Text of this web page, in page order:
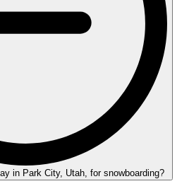
in Park City, Utah, for snowboarding?